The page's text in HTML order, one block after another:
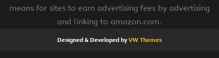
means for sites to earn advertising fees by advertising
and linking to amazon.com.
Designed & Developed byVW Themes